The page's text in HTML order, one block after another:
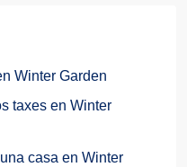
Winter Garden
taxes en Winter
casa en Winter